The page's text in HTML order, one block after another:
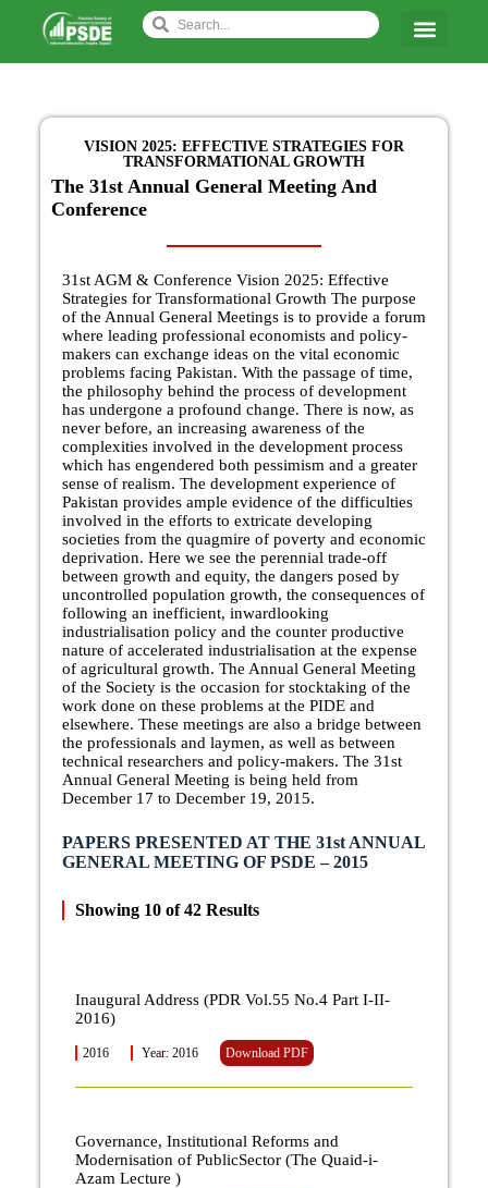
VISION 2025: EFFECTIVE STRATEGIES FOR
TRANSFORMATIONAL GROWTH
The 31st Annual General Meeting And
Conference
31st AGM & Conference Vision 2025: Effective
Strategies for Transformational Growth The purpose
of the Annual General Meetings is to provide a forum
where leading professional economists and policy-
makers can exchange ideas on the vital economic
problems facing Pakistan. With the passage of time,
the philosophy behind the process of development
has undergone a profound change. There is now, as
never before, an increasing awareness of the
complexities involved in the development process
which has engendered both pessimism and a greater
sense of realism. The development experience of
Pakistan provides ample evidence of the difficulties
involved in the efforts to extricate developing
societies from the quagmire of poverty and economic
deprivation. Here we see the perennial trade-off
between growth and equity, the dangers posed by
uncontrolled population growth, the consequences of
following an inefficient, inwardlooking
industrialisation policy and the counter productive
nature of accelerated industrialisation at the expense
of agricultural growth. The Annual General Meeting
of the Society is the occasion for stocktaking of the
work done on these problems at the PIDE and
elsewhere. These meetings are also a bridge between
the professionals and laymen, as well as between
technical researchers and policy-makers. The 31st
Annual General Meeting is being held from
December 17 to December 19, 2015.
PAPERS PRESENTED AT THE 31st ANNUAL
GENERAL MEETING OF PSDE – 2015
Showing 10of42Results
Inaugural Address (PDR Vol.55 No.4 Part I-II-
2016)
2016 Year: 2016 Download PDF
Governance, Institutional Reforms and
Modernisation of PublicSector (The Quaid-i-
Azam Lecture )